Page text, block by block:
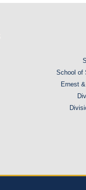
School of
Ernest